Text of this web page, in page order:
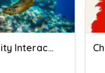
Niches And Community Interactions